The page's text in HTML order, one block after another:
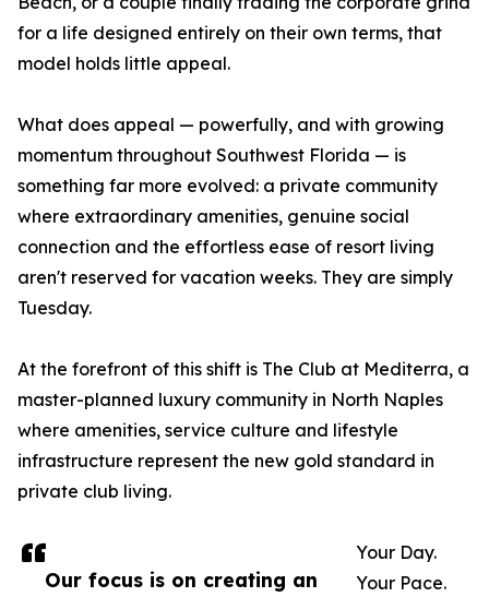
Our focus is on creating an
for a life designed entirely on their own terms, that
model holds little appeal.
What does appeal — powerfully, and with growing
momentum throughout Southwest Florida — is
something far more evolved: a private community
where extraordinary amenities, genuine social
connection and the effortless ease of resort living
aren't reserved for vacation weeks. They are simply
Tuesday.
At the forefront of this shift is The Club at Mediterra, a
master-planned luxury community in North Naples
where amenities, service culture and lifestyle
infrastructure represent the new gold standard in
private club living.
Your Day.
Your Pace.